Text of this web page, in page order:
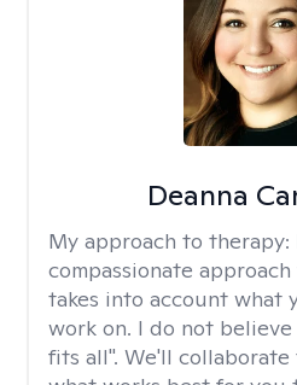
Deanna
My approach to therapy:
compassionate
takes into account what
work on. I do not
fits all". We'll